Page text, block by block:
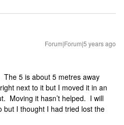
Forum|Forum|5 years ago
5 is about 5 metres away
next to it but I moved it in an
Moving it hasn’t helped. I will
but I thought I had tried lost the